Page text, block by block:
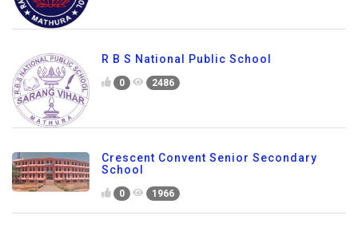
R B S National Public School
0 2486
Crescent Convent Senior Secondary
School
0 1966